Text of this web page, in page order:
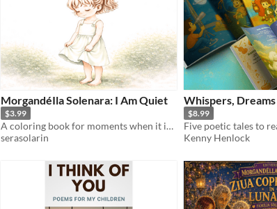
MorgandéIla Solenara: I Am Quiet
$3.99
A coloring book for moments when it is enough to be.
serasolarin
Whispers,
$8.99
Kenny Henlock